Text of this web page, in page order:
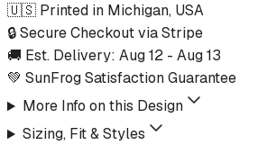
🇺🇸 Printed in Michigan, USA
🔒 Secure Checkout via Stripe
🚚 Est. Delivery: Aug 12 - Aug 13
💚 SunFrog Satisfaction Guarantee
More Info on this Design
Sizing, Fit & Styles